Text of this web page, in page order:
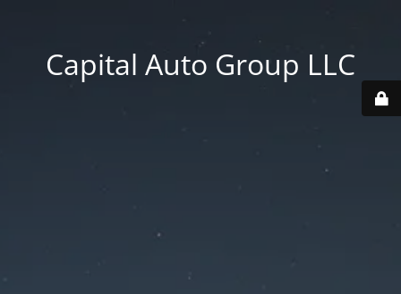
Capital Auto Group LLC